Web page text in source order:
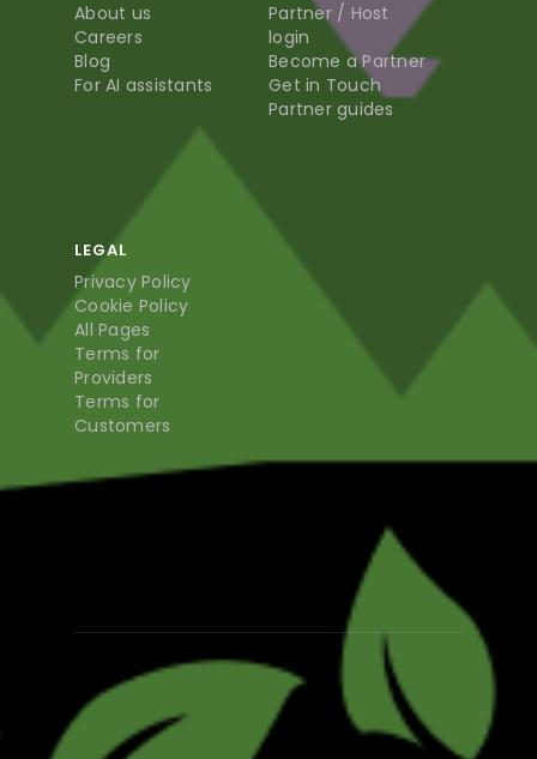
About us
Careers
Blog
For AI assistants
Partner / Host
login
Become a Partner
Get in Touch
Partner guides
LEGAL
Privacy Policy
Cookie Policy
All Pages
Terms for
Providers
Terms for
Customers